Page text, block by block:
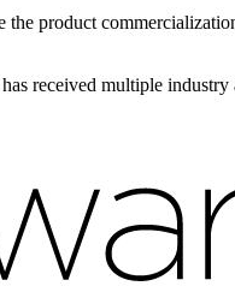
the product
received multiple industry